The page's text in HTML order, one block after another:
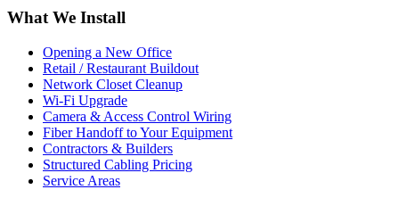
What We Install
Opening a New Office
Retail / Restaurant Buildout
Network Closet Cleanup
Wi-Fi Upgrade
Camera & Access Control Wiring
Fiber Handoff to Your Equipment
Contractors & Builders
Structured Cabling Pricing
Service Areas